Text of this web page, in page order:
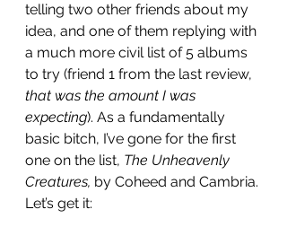
telling two other friends about my
idea, and one of them replying with
a much more civil list of 5 albums
to try (friend 1 from the last review,
that was the amount I was
expecting). As a fundamentally
basic bitch, I’ve gone for the first
one on the list, The Unheavenly
Creatures, by Coheed and Cambria.
Let’s get it: